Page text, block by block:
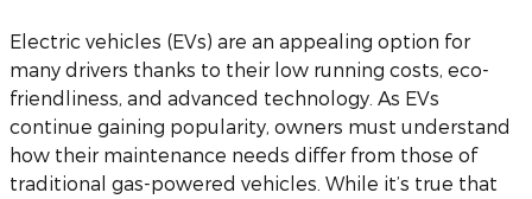
Electric vehicles (EVs) are an appealing option for
many drivers thanks to their low running costs, eco-
friendliness, and advanced technology. As EVs
continue gaining popularity, owners must understand
how their maintenance needs differ from those of
traditional gas-powered vehicles. While it’s true that